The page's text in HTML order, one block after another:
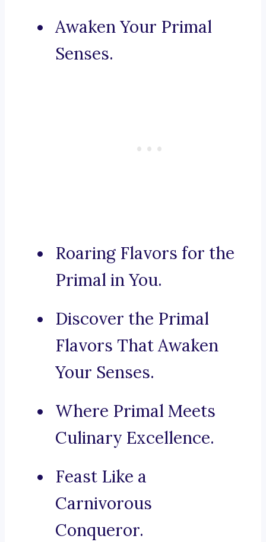
Awaken Your Primal
Senses.
Roaring Flavors for the
Primal in You.
Discover the Primal
Flavors That Awaken
Your Senses.
Where Primal Meets
Culinary Excellence.
Feast Like a
Carnivorous
Conqueror.